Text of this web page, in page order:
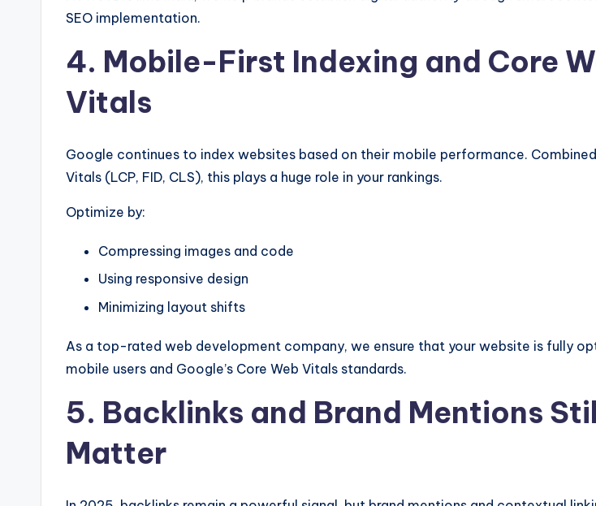
SEO implementation.
4. Mobile-First Indexing and Core
Vitals
Google continues to index websites based on their mobile performance.
Vitals (LCP, FID, CLS), this plays a huge role in your rankings.
Optimize by:
Compressing images and code
Using responsive design
Minimizing layout shifts
As a top-rated web development company, we ensure that your website is fully
mobile users and Google’s Core Web Vitals standards.
5. Backlinks and Brand Mentions
Matter